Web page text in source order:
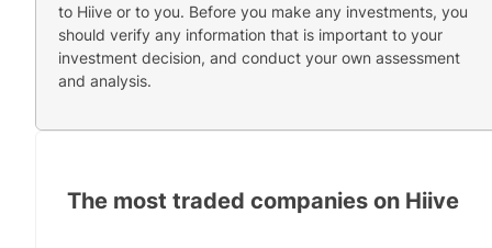
to Hiive or to you. Before you make any investments, you
should verify any information that is important to your
investment decision, and conduct your own assessment
and analysis.
The most traded companies on Hiive